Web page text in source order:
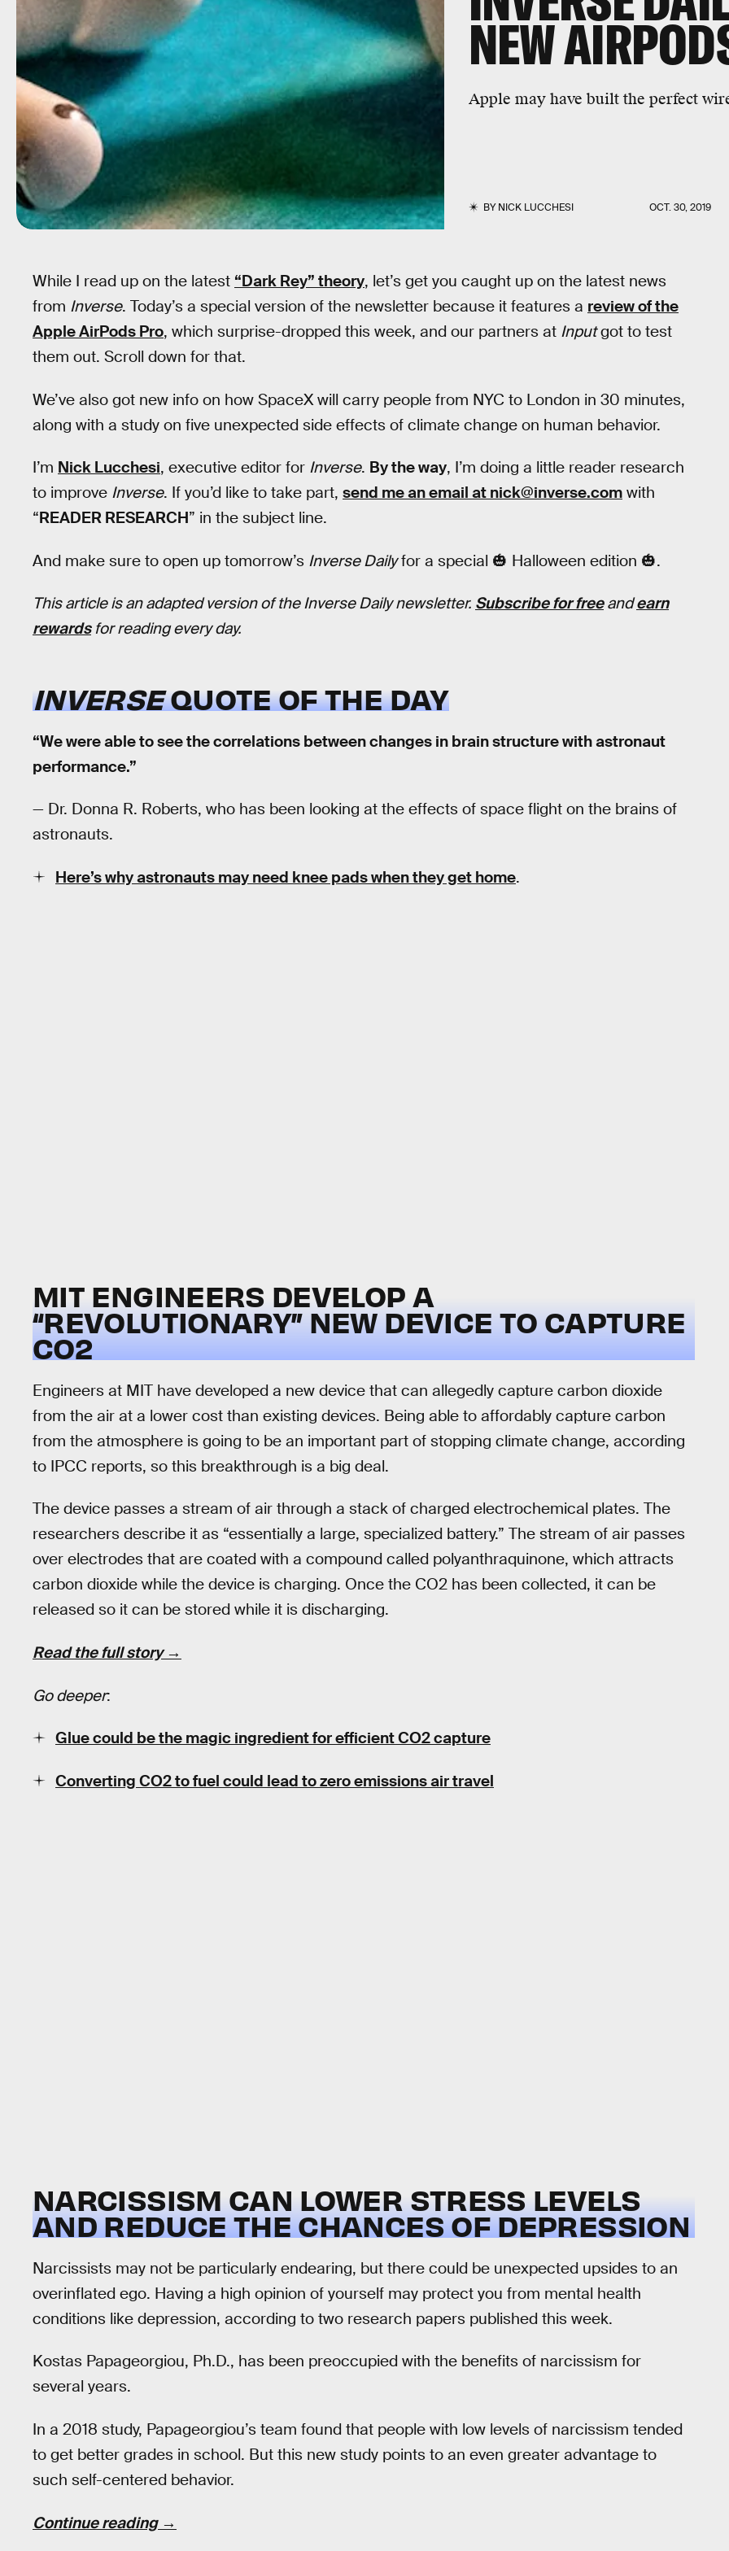
NEW
Apple may have built the perfect
BYNICK LUCCHESI OCT. 30, 2019
While I read up on the latest “Dark Rey” theory, let’s get you caught up on the latest news
from Inverse. Today’s a special version of the newsletter because it features a review of the
Apple AirPods Pro, which surprise-dropped this week, and our partners at Inputgot to test
them out. Scroll down for that.
We’ve also got new info on how SpaceX will carry people from NYC to London in 30 minutes,
along with a study on five unexpected side effects of climate change on human behavior.
I’m Nick Lucchesi, executive editor for Inverse. By the way, I’m doing a little reader research
to improve Inverse. If you’d like to take part, send me an email at nick@inverse.com with
“READER RESEARCH” in the subject line.
And make sure to open up tomorrow’s Inverse Dailyfor a special 🎃 Halloween edition 🎃.
This article is an adapted version of the Inverse Daily newsletter. Subscribe for freeandearn
rewardsfor reading every day.
INVERSEQUOTE OF THE DAY
“We were able to see the correlations between changes in brain structure with astronaut
performance.”
— Dr. Donna R. Roberts, who has been looking at the effects of space flight on the brains of
astronauts.
Here’s why astronauts may need knee pads when they get home.
MIT ENGINEERS DEVELOP A
“REVOLUTIONARY” NEW DEVICE TO CAPTURE
CO2
Engineers at MIT have developed a new device that can allegedly capture carbon dioxide
from the air at a lower cost than existing devices. Being able to affordably capture carbon
from the atmosphere is going to be an important part of stopping climate change, according
to IPCC reports, so this breakthrough is a big deal.
The device passes a stream of air through a stack of charged electrochemical plates. The
researchers describe it as “essentially a large, specialized battery.” The stream of air passes
over electrodes that are coated with a compound called polyanthraquinone, which attracts
carbon dioxide while the device is charging. Once the CO2 has been collected, it can be
released so it can be stored while it is discharging.
Read the full story →
Go deeper:
Glue could be the magic ingredient for efficient CO2 capture
Converting CO2 to fuel could lead to zero emissions air travel
NARCISSISM CAN LOWER STRESS LEVELS
AND REDUCE THE CHANCES OF DEPRESSION
Narcissists may not be particularly endearing, but there could be unexpected upsides to an
overinflated ego. Having a high opinion of yourself may protect you from mental health
conditions like depression, according to two research papers published this week.
Kostas Papageorgiou, Ph.D., has been preoccupied with the benefits of narcissism for
several years.
In a 2018 study, Papageorgiou’s team found that people with low levels of narcissism tended
to get better grades in school. But this new study points to an even greater advantage to
such self-centered behavior.
Continue reading →